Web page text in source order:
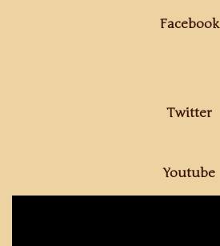
Facebook
Twitter
Youtube